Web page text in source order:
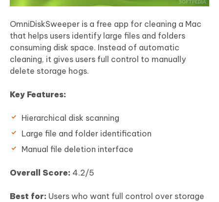
OmniDiskSweeper is a free app for cleaning a Mac
that helps users identify large files and folders
consuming disk space. Instead of automatic
cleaning, it gives users full control to manually
delete storage hogs.
Key Features:
Hierarchical disk scanning
Large file and folder identification
Manual file deletion interface
Overall Score: 4.2/5
Best for: Users who want full control over storage